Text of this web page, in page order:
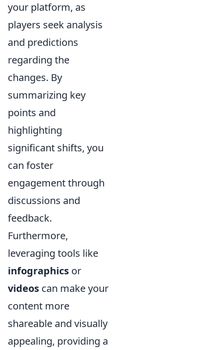
your platform, as
players seek analysis
and predictions
regarding the
changes. By
summarizing key
points and
highlighting
significant shifts, you
can foster
engagement through
discussions and
feedback.
Furthermore,
leveraging tools like
infographics or
videos can make your
content more
shareable and visually
appealing, providing a